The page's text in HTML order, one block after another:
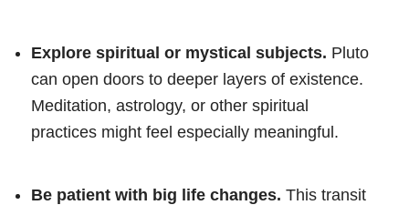
Explore spiritual or mystical subjects. Pluto
can open doors to deeper layers of existence.
Meditation, astrology, or other spiritual
practices might feel especially meaningful.
Be patient with big life changes. This transit